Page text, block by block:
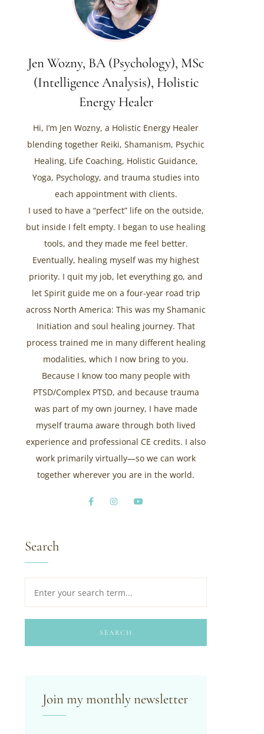
Jen Wozny, BA (Psychology), MSc
(Intelligence Analysis), Holistic
Energy Healer
Hi, I’m Jen Wozny, a Holistic Energy Healer
blending together Reiki, Shamanism, Psychic
Healing, Life Coaching, Holistic Guidance,
Yoga, Psychology, and trauma studies into
each appointment with clients.
I used to have a “perfect” life on the outside,
but inside I felt empty. I began to use healing
tools, and they made me feel better.
Eventually, healing myself was my highest
priority. I quit my job, let everything go, and
let Spirit guide me on a four-year road trip
across North America: This was my Shamanic
Initiation and soul healing journey. That
process trained me in many different healing
modalities, which I now bring to you.
Because I know too many people with
PTSD/Complex PTSD, and because trauma
was part of my own journey, I have made
myself trauma aware through both lived
experience and professional CE credits. I also
work primarily virtually—so we can work
together wherever you are in the world.
Search
SEARCH
Join my monthly newsletter